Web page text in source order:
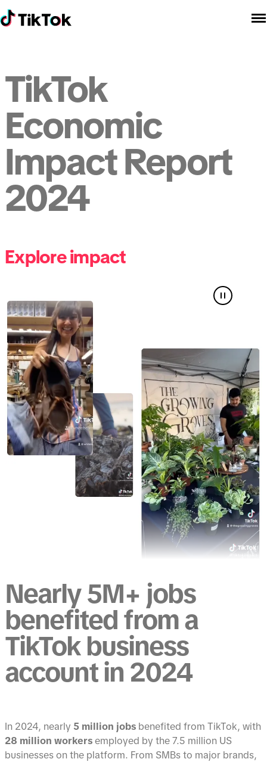
TikTok
Economic
Impact Report
2024
Explore impact
Nearly 5M+ jobs
benefited from a
TikTok business
account in 2024
In 2024, nearly 5 million jobs benefited from TikTok, with
28 million workers employed by the 7.5 million US
businesses on the platform. From SMBs to major brands,